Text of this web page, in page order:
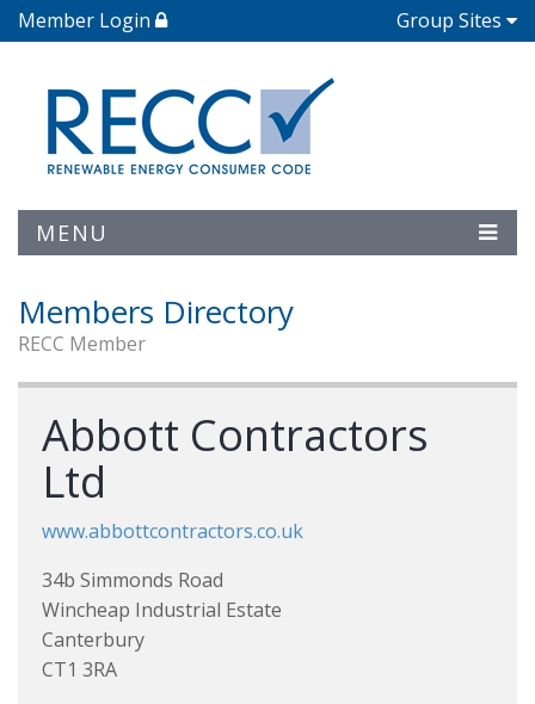
Member Login Group Sites
MENU
Members Directory
RECC Member
Abbott Contractors
Ltd
www.abbottcontractors.co.uk
34b Simmonds Road
Wincheap Industrial Estate
Canterbury
CT1 3RA